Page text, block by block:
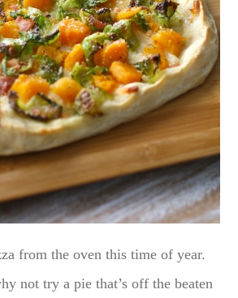
from the oven this time of year.
not try a pie that’s off the beaten